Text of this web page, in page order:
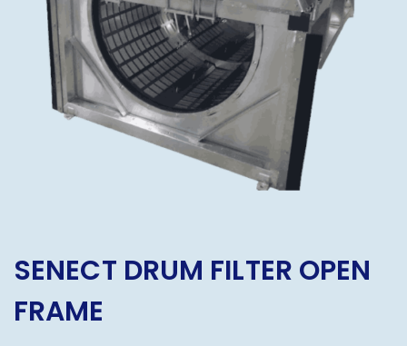
SENECT DRUM FILTER OPEN
FRAME